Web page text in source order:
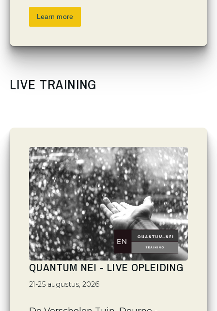
Learn more
LIVE TRAINING
QUANTUM NEI - LIVE OPLEIDING
21-25 augustus, 2026